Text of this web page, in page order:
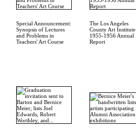
Special Announcement:
Synopsis of Lectures
and Problems in
Teachers' Art Course
The Los Angeles
County Art Institute
1955-1956 Annual
Report